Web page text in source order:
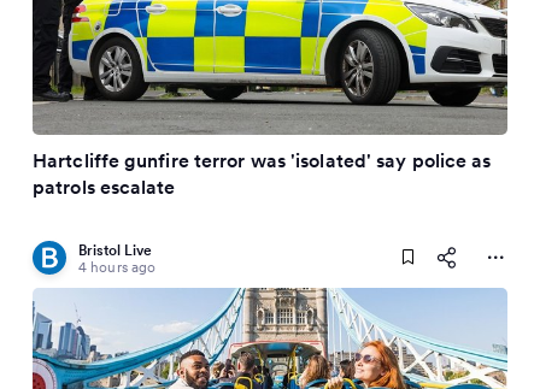
Hartcliffe gunfire terror was 'isolated' say police as
patrols escalate
Bristol Live
4 hours ago